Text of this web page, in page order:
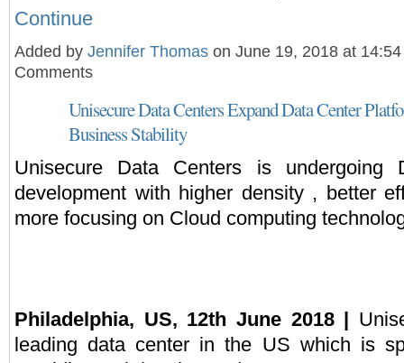
Continue
Added by Jennifer Thomas on June 19, 2018 at
Comments
Unisecure Data Centers Expand Data Center
Business Stability
Unisecure Data Centers is undergoing
development with higher density , better
more focusing on Cloud computing
Philadelphia, US, 12th June 2018 |
leading data center in the US which is